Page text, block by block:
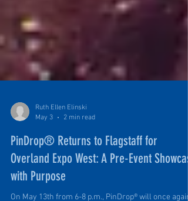
Ruth Ellen Elinski
May 3
2 min read
PinDrop® Returns to Flagstaff for
Overland Expo West: A Pre-Event